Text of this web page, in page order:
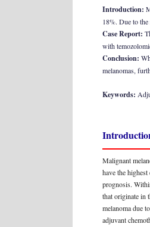
Introduction:
18%. Due to
Case Report:
with
Conclusion:
melanomas,
Keywords:
Malignant
have the
prognosis.
that originate in
melanoma due
adjuvant